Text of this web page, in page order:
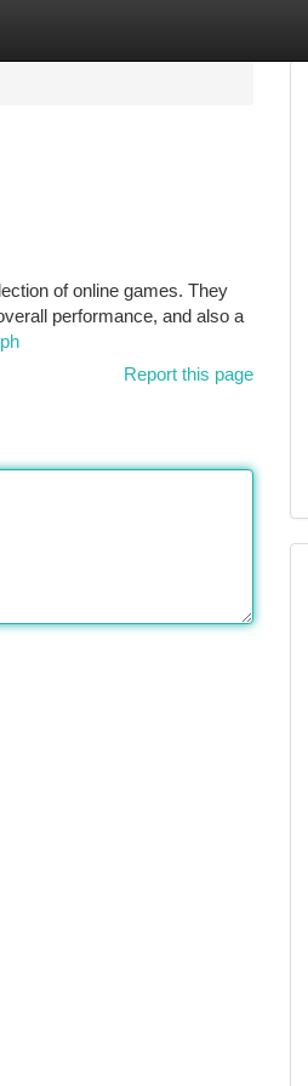
of online games. They
performance, and also a
Report this page